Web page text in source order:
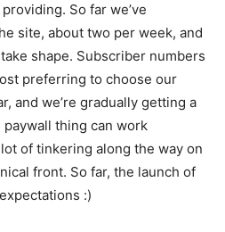
So far we’ve
site, about two per week, and
shape. Subscriber numbers
preferring to choose our
and we’re gradually getting a
thing can work
of tinkering along the way on
front. So far, the launch of
:)